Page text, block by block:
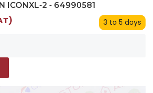
ICONXL-2 - 64990581
3 to 5 days